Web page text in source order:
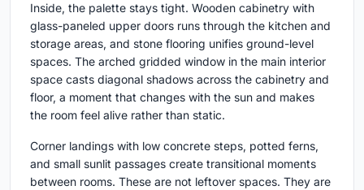
Inside, the palette stays tight. Wooden cabinetry with
glass-paneled upper doors runs through the kitchen and
storage areas, and stone flooring unifies ground-level
spaces. The arched gridded window in the main interior
space casts diagonal shadows across the cabinetry and
floor, a moment that changes with the sun and makes
the room feel alive rather than static.
Corner landings with low concrete steps, potted ferns,
and small sunlit passages create transitional moments
between rooms. These are not leftover spaces. They are